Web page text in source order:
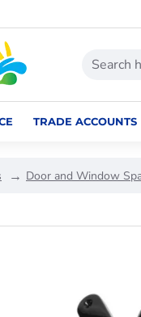
TRADE ACCOUNTS
Door and Window